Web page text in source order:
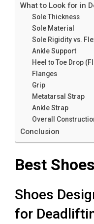
What to Look for in
Sole Thickness
Sole Material
Sole Rigidity vs.
Ankle Support
Heel to Toe Drop
Flanges
Grip
Metatarsal Strap
Ankle Strap
Overall
Conclusion
Best
Shoes
for